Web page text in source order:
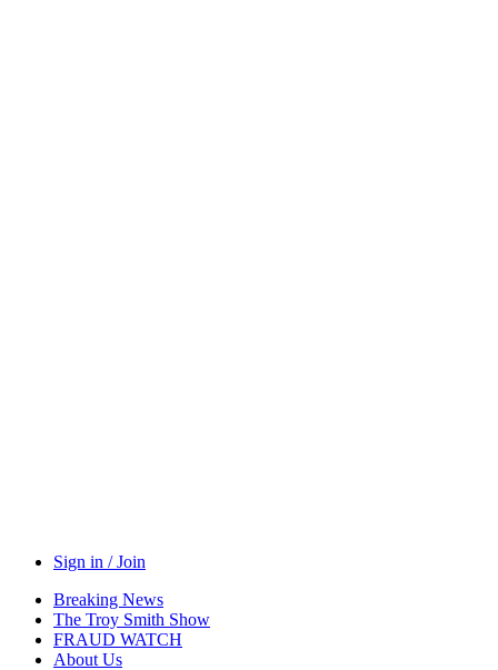
Sign in / Join
Breaking News
The Troy Smith Show
FRAUD WATCH
About Us